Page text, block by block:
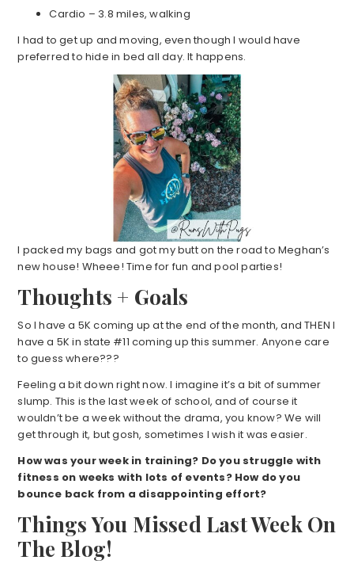
Cardio – 3.8 miles, walking
I had to get up and moving, even though I would have
preferred to hide in bed all day. It happens.
I packed my bags and got my butt on the road to Meghan’s
new house! Wheee! Time for fun and pool parties!
Thoughts + Goals
So I have a 5K coming up at the end of the month, and THEN I
have a 5K in state #11 coming up this summer. Anyone care
to guess where???
Feeling a bit down right now. I imagine it’s a bit of summer
slump. This is the last week of school, and of course it
wouldn’t be a week without the drama, you know? We will
get through it, but gosh, sometimes I wish it was easier.
How was your week in training? Do you struggle with
fitness on weeks with lots of events? How do you
bounce back from a disappointing effort?
Things You Missed Last Week On
The Blog!